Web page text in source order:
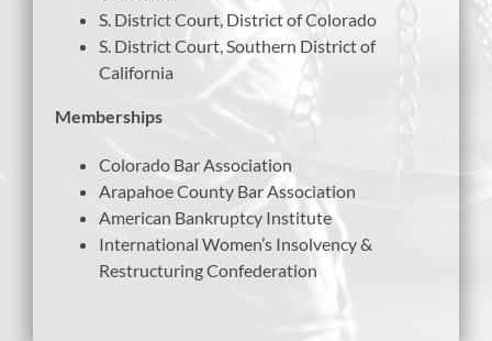
S. District Court, District of Colorado
S. District Court, Southern District of
California
Memberships
Colorado Bar Association
Arapahoe County Bar Association
American Bankruptcy Institute
International Women’s Insolvency &
Restructuring Confederation